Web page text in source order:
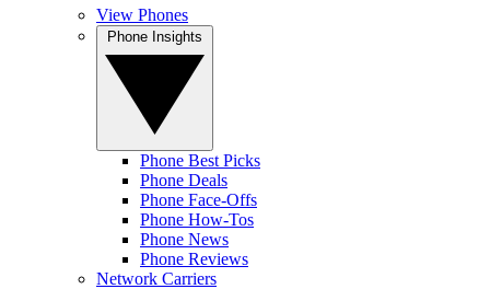
View Phones
Phone Best Picks
Phone Deals
Phone Face-Offs
Phone How-Tos
Phone News
Phone Reviews
Network Carriers